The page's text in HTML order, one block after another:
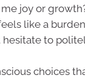
joy or
like a
hesitate to
choices